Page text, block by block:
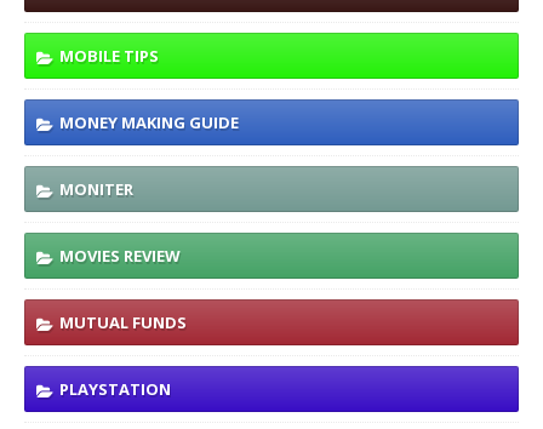
MOBILE TIPS
MONEY MAKING GUIDE
MONITER
MOVIES REVIEW
MUTUAL FUNDS
PLAYSTATION